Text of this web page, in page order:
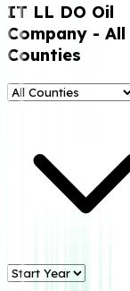
IT LL DO Oil
Company - All
Counties